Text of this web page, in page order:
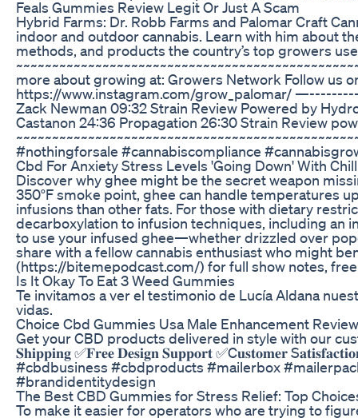
Feals Gummies Review Legit Or Just A Scam
Hybrid Farms: Dr. Robb Farms and Palomar Craft
indoor and outdoor cannabis. Learn with him about
methods, and products the country’s top growers
more about growing at: Growers Network Follow us
https://www.instagram.com/grow_palomar/
Zack Newman 09:32 Strain Review Powered by
Castanon 24:36 Propagation 26:30 Strain
#nothingforsale #cannabiscompliance
Cbd For Anxiety Stress Levels 'Going Down' With
Discover why ghee might be the secret weapon
350°F smoke point, ghee can handle temperatures
infusions than other fats. For those with dietary
decarboxylation to infusion techniques, including an
to use your infused ghee—whether drizzled over
share with a fellow cannabis enthusiast who might
(https://bitemepodcast.com/) for full show notes,
Is It Okay To Eat 3 Weed Gummies
Te invitamos a ver el testimonio de Lucía Aldana
vidas.
Choice Cbd Gummies Usa Male Enhancement
Get your CBD products delivered in style with our
𝐒𝐡𝐢𝐩𝐩𝐢𝐧𝐠 ✅𝐅𝐫𝐞𝐞 𝐃𝐞𝐬𝐢𝐠𝐧 𝐒𝐮𝐩𝐩𝐨𝐫𝐭 ✅C𝐮𝐬𝐭𝐨𝐦𝐞𝐫
#cbdbusiness #cbdproducts #mailerbox
#brandidentitydesign
The Best CBD Gummies for Stress Relief: Top
To make it easier for operators who are trying to